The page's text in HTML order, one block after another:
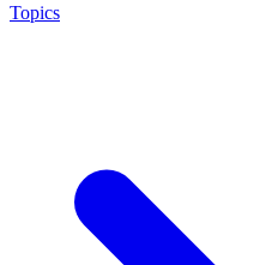
Topics